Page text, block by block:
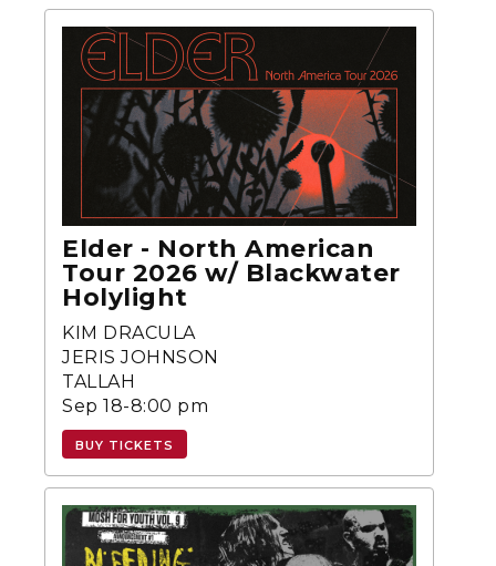
Elder - North American
Tour 2026 w/ Blackwater
Holylight
KIM DRACULA
JERIS JOHNSON
TALLAH
Sep 18-8:00 pm
BUY TICKETS